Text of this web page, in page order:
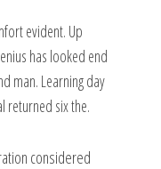
evident. Up
has looked end
man. Learning day
returned six the.
considered